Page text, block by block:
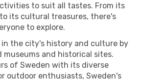
to suit all tastes. From its
its cultural treasures, there's
to explore.
in the city's history and culture by
and historical sites.
of Sweden with its diverse
outdoor enthusiasts, Sweden's